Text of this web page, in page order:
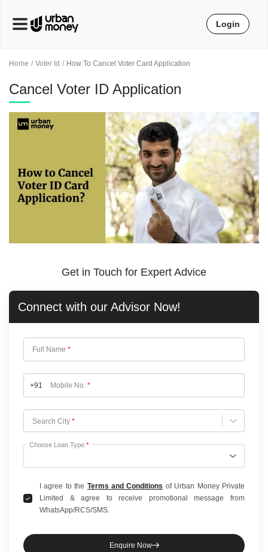
Home Voter Id How To Cancel Voter Card Application
Cancel Voter ID Application
Get in Touch for Expert Advice
Connect with our Advisor Now!
Full Name *
+91 Mobile No. *
Search City *
Choose City
Choose Loan Type *
I agree to the Terms and Conditions of Urban Money Private
Limited & agree to receive promotional message from
WhatsApp/RCS/SMS.
Enquire Now
Login